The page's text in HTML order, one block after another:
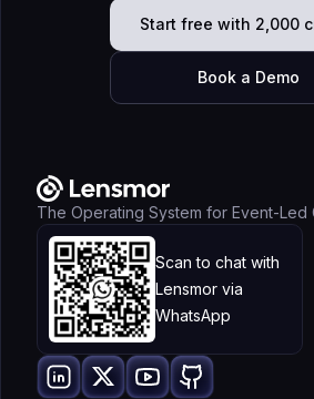
Start free with 2,000
Book a Demo
The Operating System for Event-Led
Scan to chat with
Lensmor via
WhatsApp